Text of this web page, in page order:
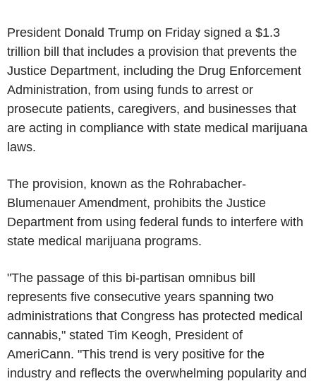
President Donald Trump on Friday signed a $1.3
trillion bill that includes a provision that prevents the
Justice Department, including the Drug Enforcement
Administration, from using funds to arrest or
prosecute patients, caregivers, and businesses that
are acting in compliance with state medical marijuana
laws.
The provision, known as the Rohrabacher-
Blumenauer Amendment, prohibits the Justice
Department from using federal funds to interfere with
state medical marijuana programs.
"The passage of this bi-partisan omnibus bill
represents five consecutive years spanning two
administrations that Congress has protected medical
cannabis," stated Tim Keogh, President of
AmeriCann. "This trend is very positive for the
industry and reflects the overwhelming popularity and